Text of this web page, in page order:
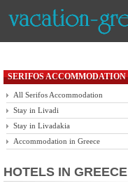
SERIFOS ACCOMMODATION
All Serifos Accommodation
Stay in Livadi
Stay in Livadakia
Accommodation in Greece
HOTELS IN GREECE